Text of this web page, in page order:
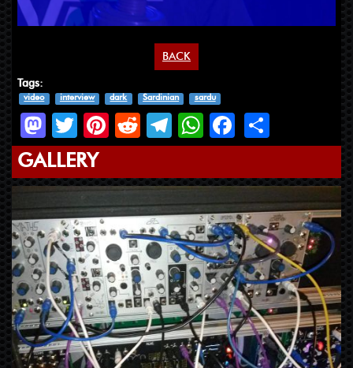
BACK
Tags:
video interview dark Sardinian sardu
Mastodon
Twitter
Pinterest
RedditTelegram
WhatsApp
Facebook
GALLERY